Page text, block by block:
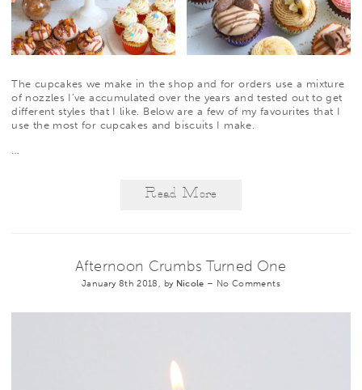
The cupcakes we make in the shop and for orders use a mixture
of nozzles I’ve accumulated over the years and tested out to get
different styles that I like. Below are a few of my favourites that I
use the most for cupcakes and biscuits I make.
Read More
Afternoon Crumbs Turned One
January 8th 2018, by Nicole – No Comments